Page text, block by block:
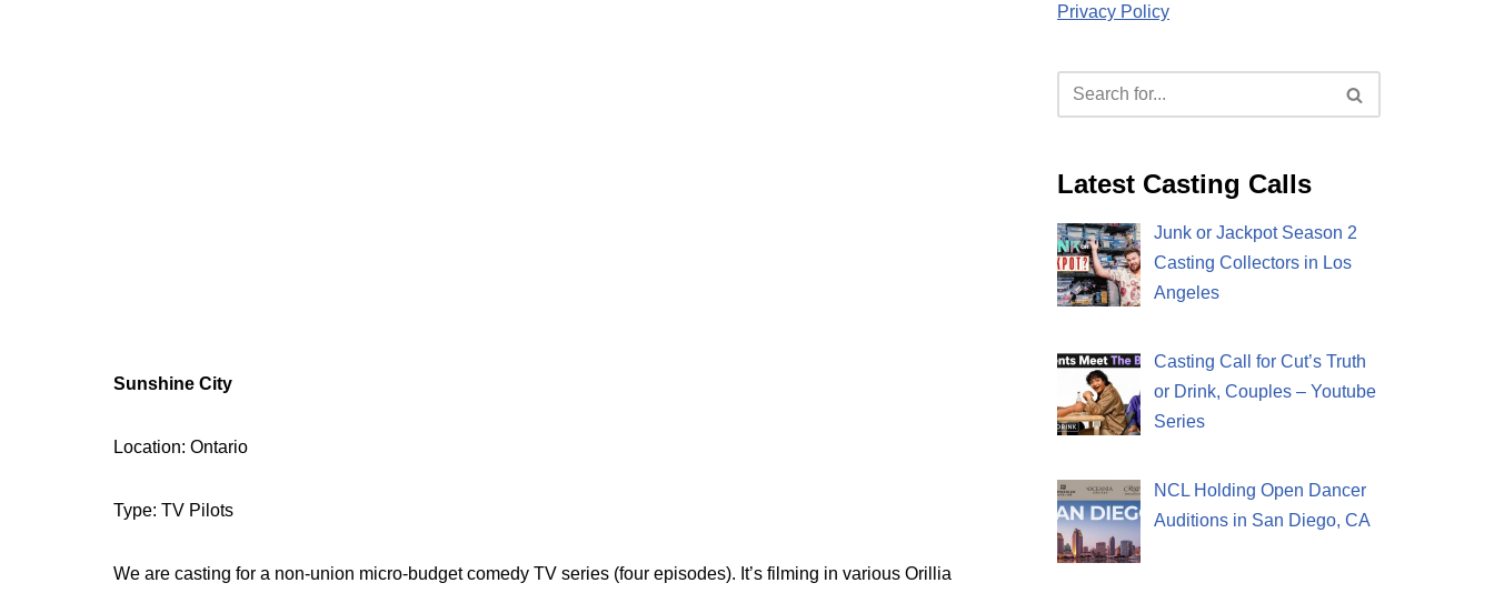
Sunshine City
Location: Ontario
Type: TV Pilots
We are casting for a non-union micro-budget comedy TV series (four episodes). It’s filming in various Orillia
Privacy Policy
Latest Casting Calls
Junk or Jackpot Season 2
Casting Collectors in Los
Angeles
Casting Call for Cut’s Truth
or Drink, Couples – Youtube
Series
NCL Holding Open Dancer
Auditions in San Diego, CA